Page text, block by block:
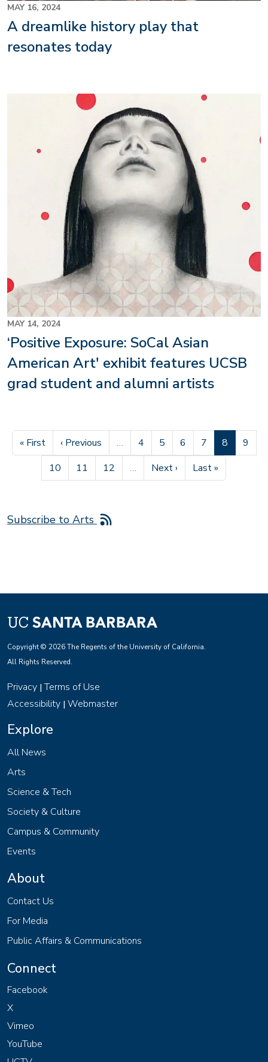
MAY 16, 2024
A dreamlike history play that
resonates today
MAY 14, 2024
‘Positive Exposure: SoCal Asian
American Art' exhibit features UCSB
grad student and alumni artists
First page
« First Previous page
‹ Previous … Page
4 Page
5 Page
6 Page
7 Current
8 Page
9
Page
10 Page
11 Page
12 … Next page
Next › Last page
Last »
Subscribe to Arts
Copyright © 2026 The Regents of the University of California.
All Rights Reserved.
Privacy |Terms of Use
Accessibility | Webmaster
Explore
All News
Arts
Science & Tech
Society & Culture
Campus & Community
Events
About
Contact Us
For Media
Public Affairs & Communications
Connect
Facebook
X
Vimeo
YouTube